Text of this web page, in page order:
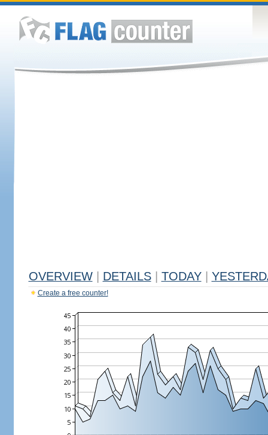
OVERVIEW DETAILS TODAY
Create a free counter!